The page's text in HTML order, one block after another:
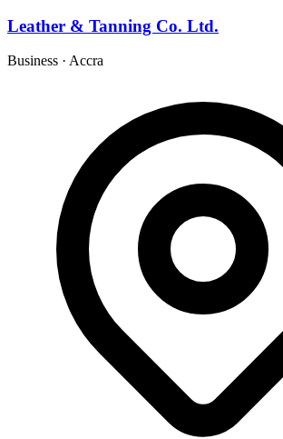
Leather & Tanning Co. Ltd.
Business · Accra